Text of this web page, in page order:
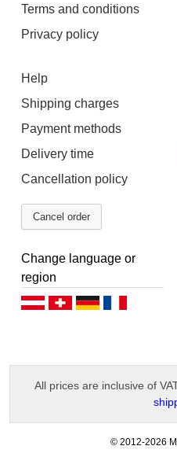
Terms and conditions
Privacy policy
Help
Shipping charges
Payment methods
Delivery time
Cancellation policy
Cancel order
Change language or
region
Deutsch (AT)Deutsch (CH)
All prices are inclusive of
© 2012-2026